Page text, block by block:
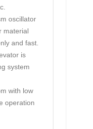
oscillator
material
and fast.
is
system
with low
operation